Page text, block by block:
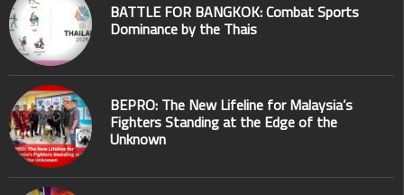
BATTLE FOR BANGKOK: Combat Sports
Dominance by the Thais
BEPRO: The New Lifeline for Malaysia’s
Fighters Standing at the Edge of the
Unknown